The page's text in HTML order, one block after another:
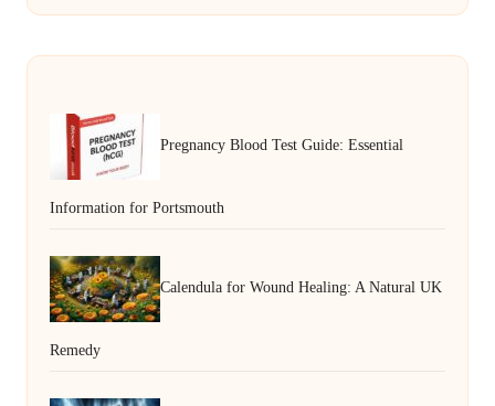
Pregnancy Blood Test Guide: Essential
Information for Portsmouth
Calendula for Wound Healing: A Natural UK
Remedy